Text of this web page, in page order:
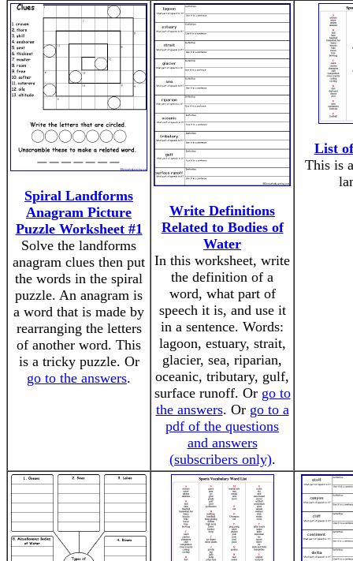
Spiral Landforms
Anagram Picture
Puzzle Worksheet #1
Solve the landforms
anagram clues then put
the words in the spiral
puzzle. An anagram is
a word that is made by
rearranging the letters
of another word. This
is a tricky puzzle. Or
go to the answers.
Write Definitions
Related to Bodies of
Water
In this worksheet, write
the definition of a
word, what part of
speech it is, and use it
in a sentence. Words:
lagoon, estuary, strait,
glacier, sea, riparian,
oceanic, tributary, gulf,
surface runoff. Or go to
the answers. Or go to a
pdf of the questions
and answers
(subscribers only).
List
This is